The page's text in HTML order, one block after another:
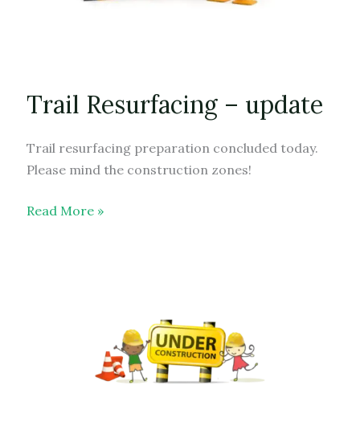
Trail Resurfacing – update
Trail resurfacing preparation concluded today.
Please mind the construction zones!
Trail
Read More »